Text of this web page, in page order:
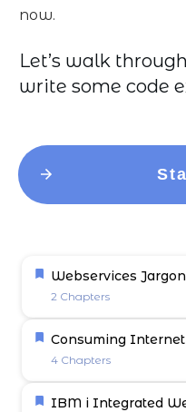
now.
Let’s walk
write some code
Webservices
2 Chapters
Consuming
4 Chapters
IBM i Integrated